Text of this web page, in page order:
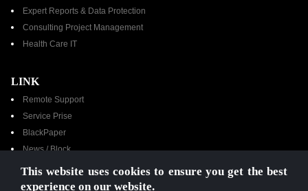
Expert Reports & Data Protection
Consulting Project Management
Health Care IT
LINK
Remote Support
Service Prise
BlackPaper
News / Block
Contacts
YouTube Channel
This website uses cookies to ensure you get the best
experience on our website.